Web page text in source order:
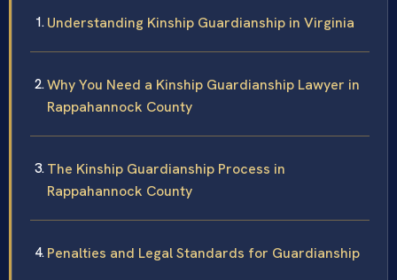
Understanding Kinship Guardianship in Virginia
Why You Need a Kinship Guardianship Lawyer in
Rappahannock County
The Kinship Guardianship Process in
Rappahannock County
Penalties and Legal Standards for Guardianship